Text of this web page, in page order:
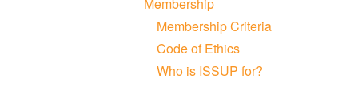
Membership Criteria
Code of Ethics
Who is ISSUP for?